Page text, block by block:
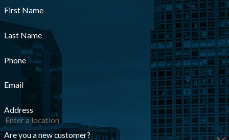
First Name
Last Name
Phone
Email
Address
Are you a new customer?